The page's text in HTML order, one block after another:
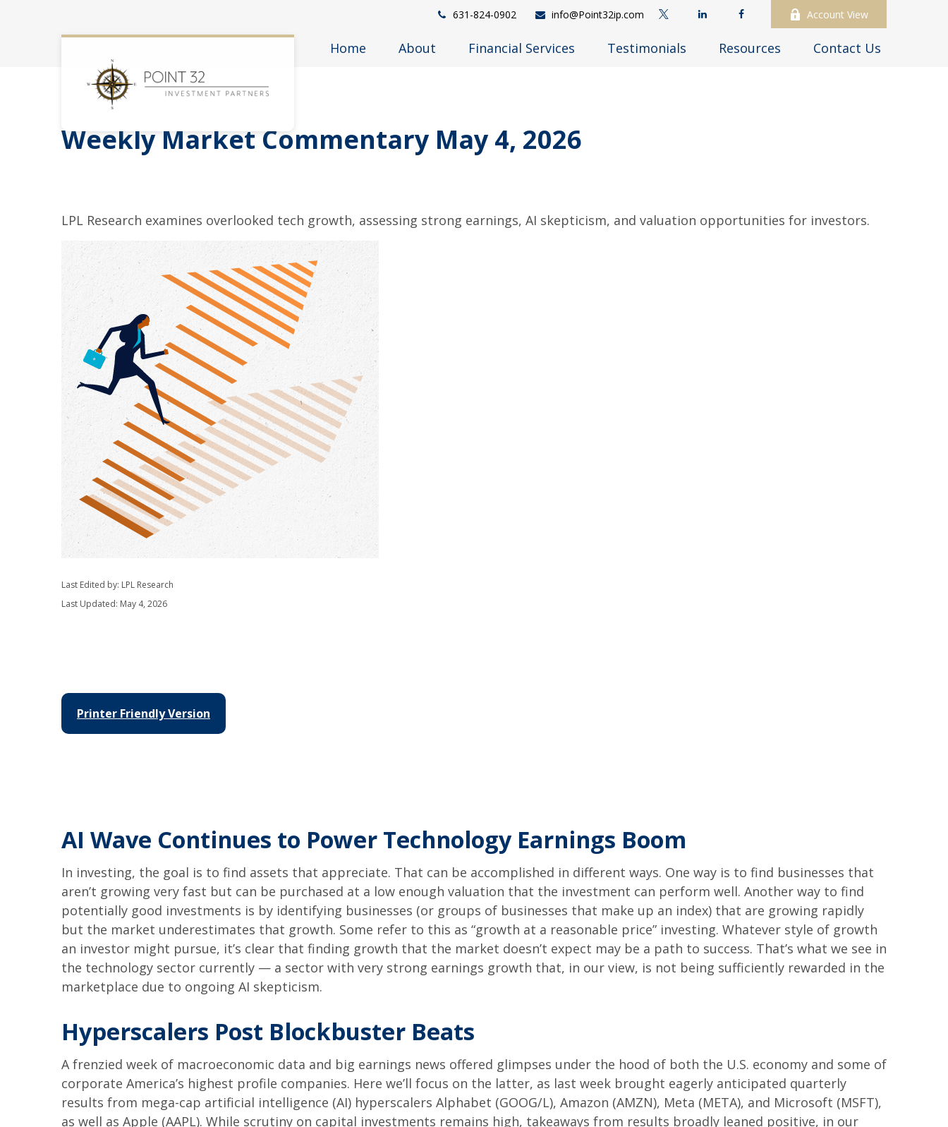
631-824-0902 info@Point32ip.com Account View
Home About Financial Services Testimonials Resources Contact Us
Weekly Market Commentary May 4, 2026
LPL Research examines overlooked tech growth, assessing strong earnings, AI skepticism, and valuation opportunities for investors.
Last Edited by: LPL Research
Last Updated: May 4, 2026
Printer Friendly Version
AI Wave Continues to Power Technology Earnings Boom
In investing, the goal is to find assets that appreciate. That can be accomplished in different ways. One way is to find businesses that
aren’t growing very fast but can be purchased at a low enough valuation that the investment can perform well. Another way to find
potentially good investments is by identifying businesses (or groups of businesses that make up an index) that are growing rapidly
but the market underestimates that growth. Some refer to this as “growth at a reasonable price” investing. Whatever style of growth
an investor might pursue, it’s clear that finding growth that the market doesn’t expect may be a path to success. That’s what we see in
the technology sector currently — a sector with very strong earnings growth that, in our view, is not being sufficiently rewarded in the
marketplace due to ongoing AI skepticism.
Hyperscalers Post Blockbuster Beats
A frenzied week of macroeconomic data and big earnings news offered glimpses under the hood of both the U.S. economy and some of
corporate America’s highest profile companies. Here we’ll focus on the latter, as last week brought eagerly anticipated quarterly
results from mega-cap artificial intelligence (AI) hyperscalers Alphabet (GOOG/L), Amazon (AMZN), Meta (META), and Microsoft (MSFT),
as well as Apple (AAPL). While scrutiny on capital investments remains high, takeaways from results broadly leaned positive, in our